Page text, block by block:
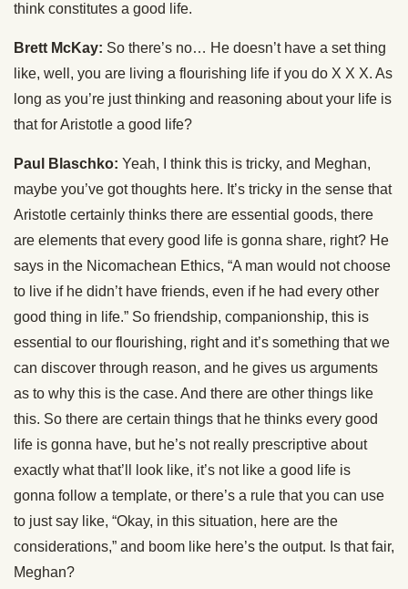
think constitutes a good life.
Brett McKay: So there’s no… He doesn’t have a set thing
like, well, you are living a flourishing life if you do X X X. As
long as you’re just thinking and reasoning about your life is
that for Aristotle a good life?
Paul Blaschko: Yeah, I think this is tricky, and Meghan,
maybe you’ve got thoughts here. It’s tricky in the sense that
Aristotle certainly thinks there are essential goods, there
are elements that every good life is gonna share, right? He
says in the Nicomachean Ethics, “A man would not choose
to live if he didn’t have friends, even if he had every other
good thing in life.” So friendship, companionship, this is
essential to our flourishing, right and it’s something that we
can discover through reason, and he gives us arguments
as to why this is the case. And there are other things like
this. So there are certain things that he thinks every good
life is gonna have, but he’s not really prescriptive about
exactly what that’ll look like, it’s not like a good life is
gonna follow a template, or there’s a rule that you can use
to just say like, “Okay, in this situation, here are the
considerations,” and boom like here’s the output. Is that fair,
Meghan?